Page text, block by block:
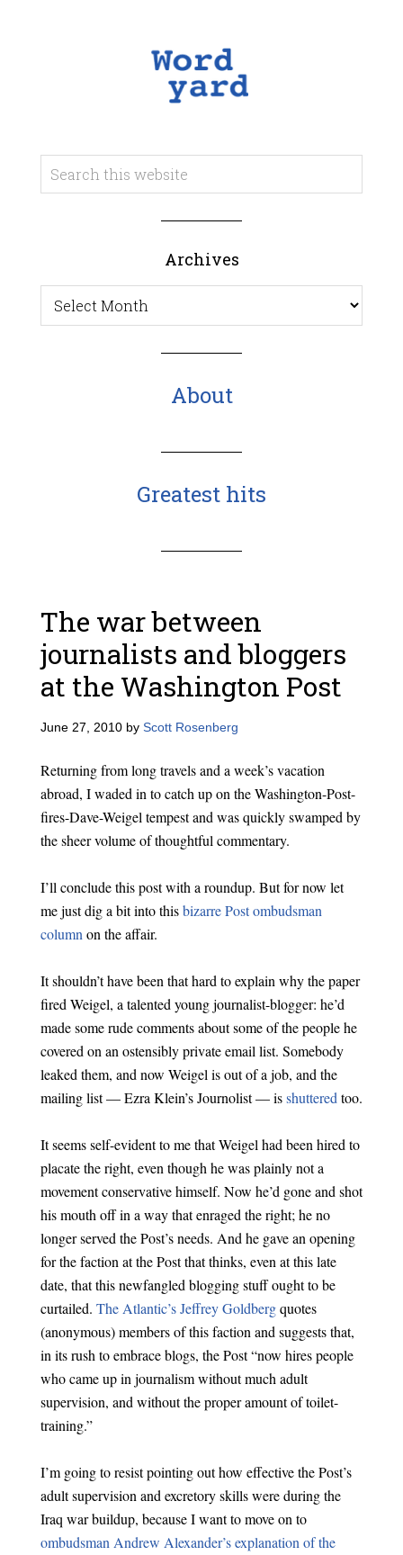
Archives
Archives
About
Greatest hits
The war between
journalists and bloggers
at the Washington Post
June 27, 2010by Scott Rosenberg
Returning from long travels and a week’s vacation
abroad, I waded in to catch up on the Washington-Post-
fires-Dave-Weigel tempest and was quickly swamped by
the sheer volume of thoughtful commentary.
I’ll conclude this post with a roundup. But for now let
me just dig a bit into thisbizarre Post ombudsman
column on the affair.
It shouldn’t have been that hard to explain why the paper
fired Weigel, a talented young journalist-blogger: he’d
made some rude comments about some of the people he
covered on an ostensibly private email list. Somebody
leaked them, and now Weigel is out of a job, and the
mailing list — Ezra Klein’s Journolist — isshuttered too.
It seems self-evident to me that Weigel had been hired to
placate the right, even though he was plainly not a
movement conservative himself. Now he’d gone and shot
his mouth off in a way that enraged the right; he no
longer served the Post’s needs. And he gave an opening
for the faction at the Post that thinks, even at this late
date, that this newfangled blogging stuff ought to be
curtailed. The Atlantic’s Jeffrey Goldbergquotes
(anonymous) members of this faction and suggests that,
in its rush to embrace blogs, the Post “now hires people
who came up in journalism without much adult
supervision, and without the proper amount of toilet-
training.”
I’m going to resist pointing out how effective the Post’s
adult supervision and excretory skills were during the
Iraq war buildup, because I want to move on to
ombudsman Andrew Alexander’s explanation of the